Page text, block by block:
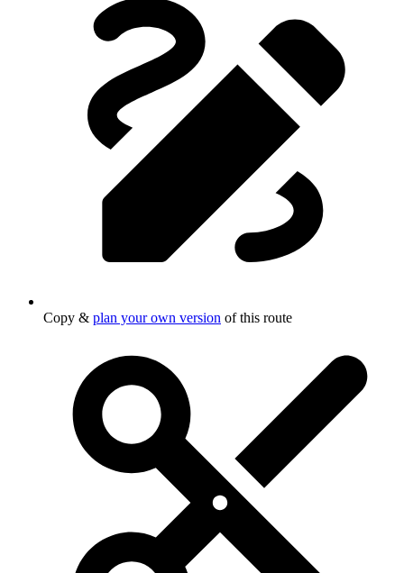
Copy & plan your own version of this route